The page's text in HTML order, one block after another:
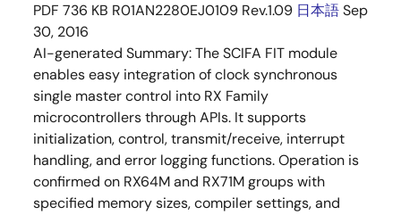
PDF 736 KB R01AN2280EJ0109 Rev.1.09 日本語Sep
30, 2016
AI-generated Summary:The SCIFA FIT module
enables easy integration of clock synchronous
single master control into RX Family
microcontrollers through APIs. It supports
initialization, control, transmit/receive, interrupt
handling, and error logging functions. Operation is
confirmed on RX64M and RX71M groups with
specified memory sizes, compiler settings, and